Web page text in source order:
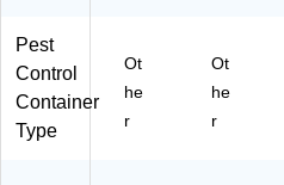
Pest
Control
Container
Type
Ot
he
r
Ot
he
r